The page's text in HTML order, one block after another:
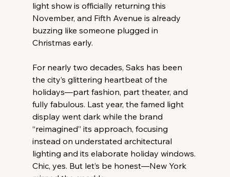
light show is officially returning this
November, and Fifth Avenue is already
buzzing like someone plugged in
Christmas early.
For nearly two decades, Saks has been
the city’s glittering heartbeat of the
holidays—part fashion, part theater, and
fully fabulous. Last year, the famed light
display went dark while the brand
“reimagined” its approach, focusing
instead on understated architectural
lighting and its elaborate holiday windows.
Chic, yes. But let’s be honest—New York